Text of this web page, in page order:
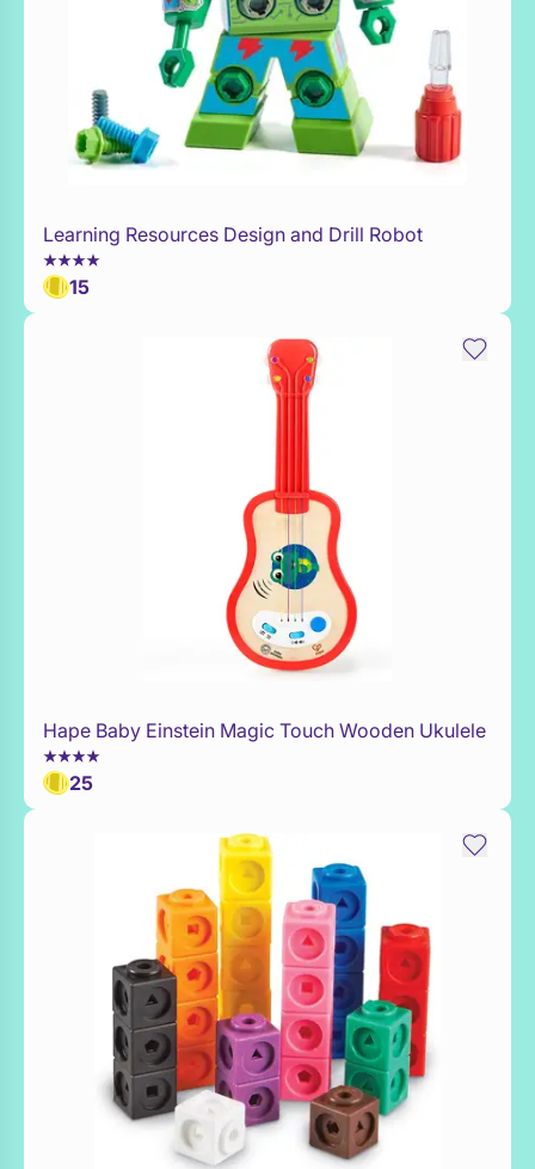
Add to Toy Box
Learning Resources Design and Drill Robot
15
Add to Toy Box
Hape Baby Einstein Magic Touch Wooden Ukulele
25